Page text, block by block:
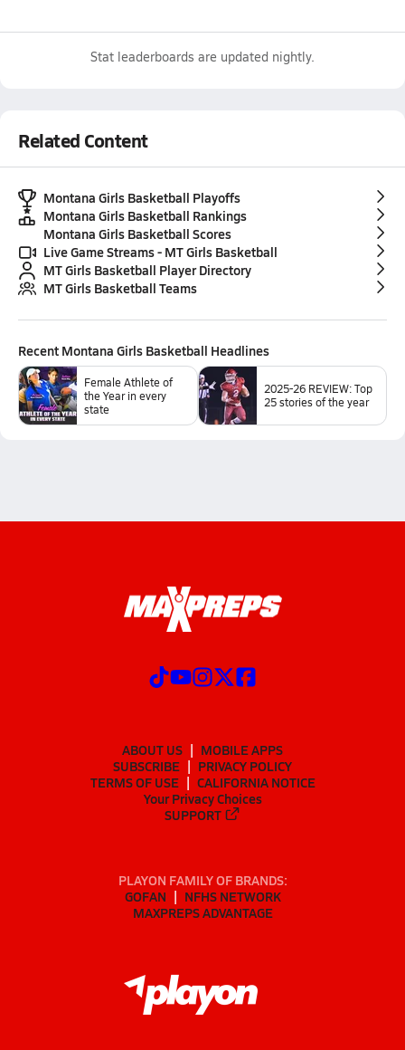
Stat leaderboards are updated nightly.
Related Content
Montana Girls Basketball Playoffs
Montana Girls Basketball Rankings
Montana Girls Basketball Scores
Live Game Streams - MT Girls Basketball
MT Girls Basketball Player Directory
MT Girls Basketball Teams
Recent Montana Girls Basketball Headlines
Female Athlete of
the Year in every
state
2025-26 REVIEW: Top
25 stories of the year
ABOUT US
MOBILE APPS
SUBSCRIBE
PRIVACY POLICY
TERMS OF USE
CALIFORNIA NOTICE
Your Privacy Choices
SUPPORT
PLAYON FAMILY OF BRANDS:
GOFAN
NFHS NETWORK
MAXPREPS ADVANTAGE